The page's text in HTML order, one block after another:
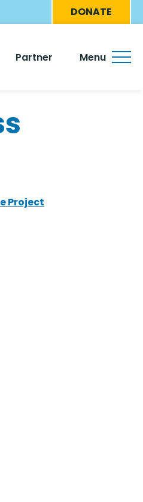
Menu
DONATE
Partner Menu
Project